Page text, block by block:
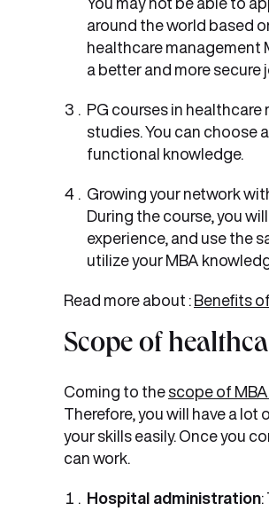
around the world based
healthcare management
a better and more secure
PG courses in
studies. You can choose
functional knowledge.
Growing your network
During the course, you
experience, and use the
utilize your MBA
Read more about : Benefits
Scope of
Coming to the scope of
Therefore, you will have a
your skills easily. Once you
can work.
Hospital administration: